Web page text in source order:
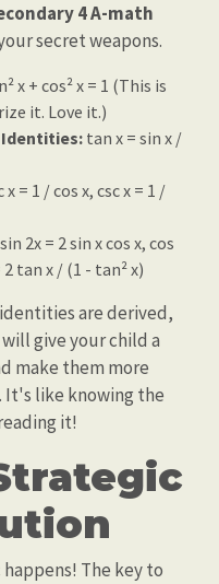
4 A-math
secret weapons.
x + cos² x = 1 (This is
it. Love it.)
tan x = sin x /
x = 1 / cos x, csc x = 1 /
sin 2x = 2 sin x cos x, cos
2 tan x / (1 - tan² x)
are derived,
give your child a
make them more
like knowing the
it!
The key to